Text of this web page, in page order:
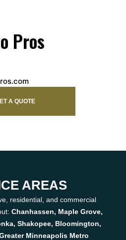
Pros
A QUOTE
AREAS
residential, and commercial
Chanhassen, Maple Grove,
Shakopee, Bloomington,
Minneapolis Metro